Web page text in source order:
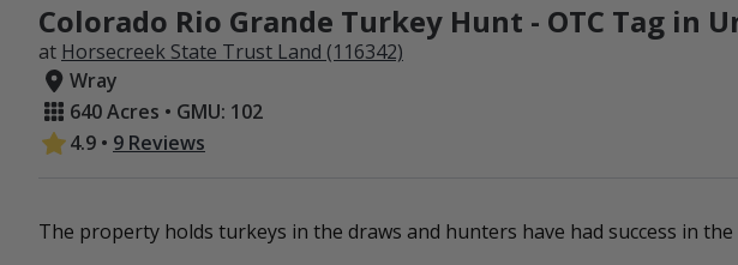
Colorado Rio Grande Turkey Hunt - OTC Tag in
at Horsecreek State Trust Land (116342)
Wray
640 Acres • GMU: 102
4.9 • 9 Reviews
The property holds turkeys in the draws and hunters have had success in the